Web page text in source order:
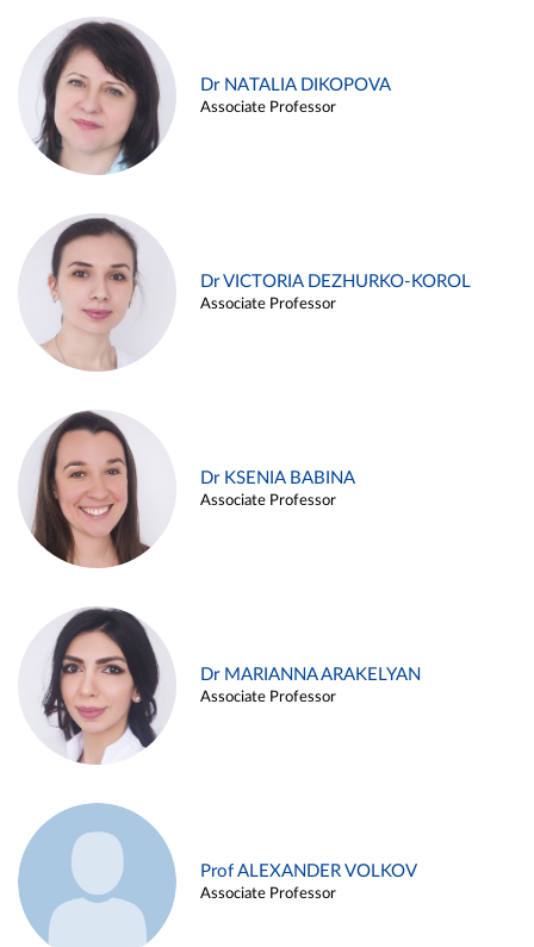
Dr NATALIA DIKOPOVA
Associate Professor
Dr VICTORIA DEZHURKO-KOROL
Associate Professor
Dr KSENIA BABINA
Associate Professor
Dr MARIANNA ARAKELYAN
Associate Professor
Prof ALEXANDER VOLKOV
Associate Professor